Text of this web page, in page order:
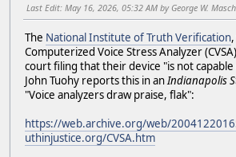
Last Edit: May 16, 2026, 05:32 AM by George W.
The National Institute of Truth Verification
Computerized Voice Stress Analyzer
court filing that their device "is not
John Tuohy reports this in anIndianapolis
"Voice analyzers draw praise, flak":
https://web.archive.org/web/
uthinjustice.org/CVSA.htm